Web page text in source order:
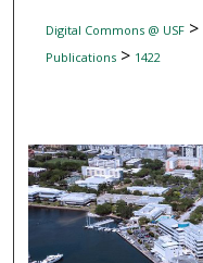
Digital Commons @ USF>
Publications> 1422